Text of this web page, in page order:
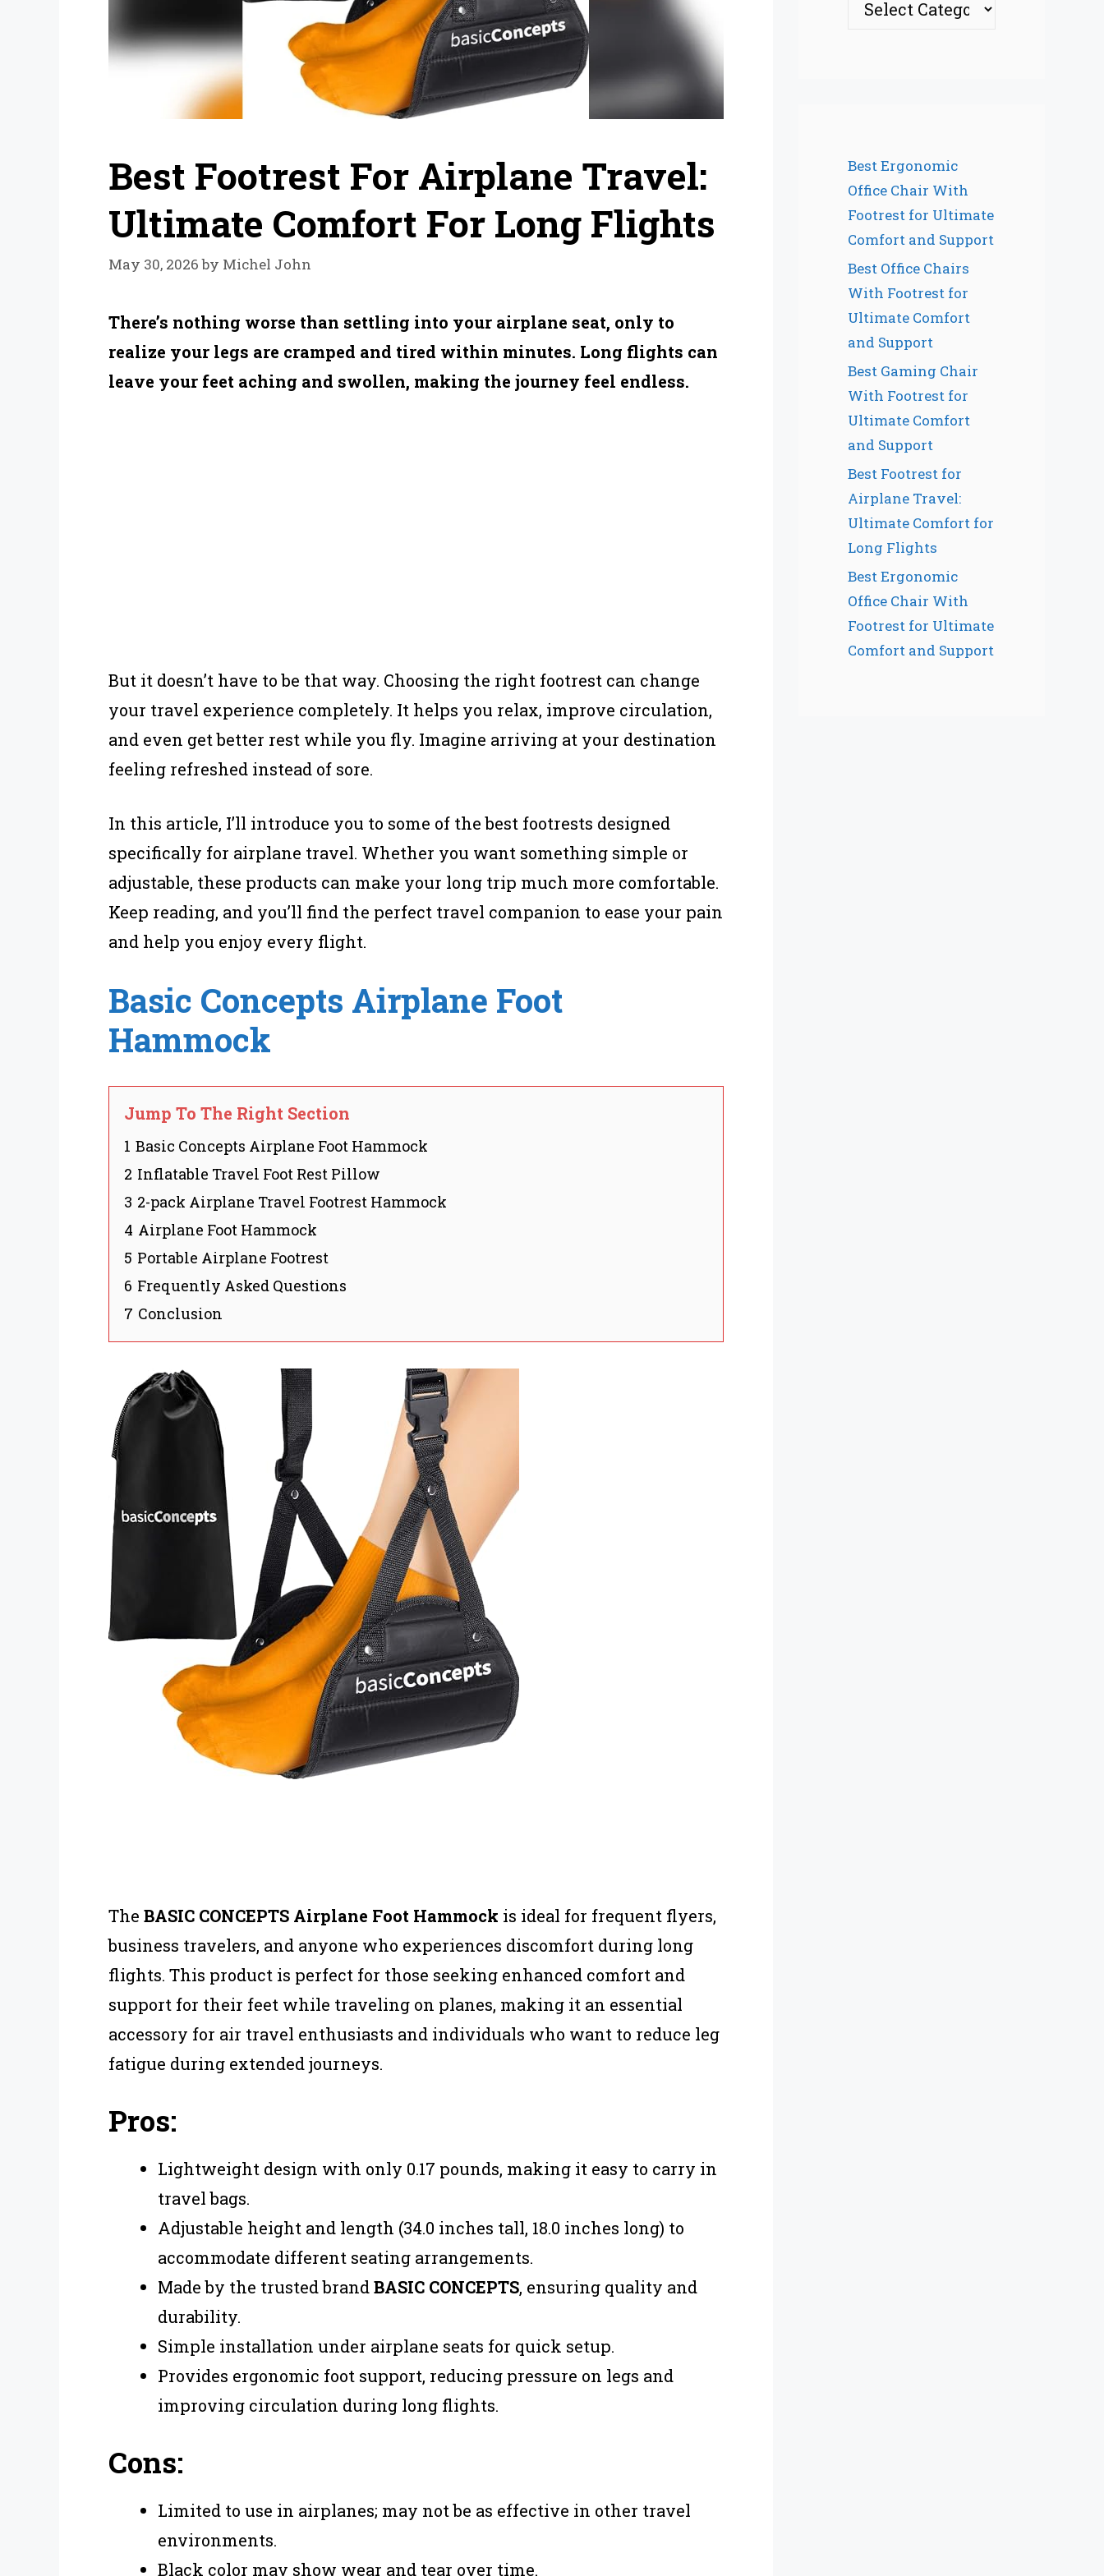
Best Footrest For Airplane Travel:
Ultimate Comfort For Long Flights
May 30, 2026 by Michel John
There’s nothing worse than settling into your airplane seat, only to
realize your legs are cramped and tired within minutes. Long flights can
leave your feet aching and swollen, making the journey feel endless.
But it doesn’t have to be that way. Choosing the right footrest can change
your travel experience completely. It helps you relax, improve circulation,
and even get better rest while you fly. Imagine arriving at your destination
feeling refreshed instead of sore.
In this article, I’ll introduce you to some of the best footrests designed
specifically for airplane travel. Whether you want something simple or
adjustable, these products can make your long trip much more comfortable.
Keep reading, and you’ll find the perfect travel companion to ease your pain
and help you enjoy every flight.
Basic Concepts Airplane Foot
Hammock
Jump To The Right Section
1 Basic Concepts Airplane Foot Hammock
2 Inflatable Travel Foot Rest Pillow
3 2-pack Airplane Travel Footrest Hammock
4 Airplane Foot Hammock
5 Portable Airplane Footrest
6 Frequently Asked Questions
7 Conclusion
The BASIC CONCEPTS Airplane Foot Hammock is ideal for frequent flyers,
business travelers, and anyone who experiences discomfort during long
flights. This product is perfect for those seeking enhanced comfort and
support for their feet while traveling on planes, making it an essential
accessory for air travel enthusiasts and individuals who want to reduce leg
fatigue during extended journeys.
Pros:
Lightweight design with only 0.17 pounds, making it easy to carry in
travel bags.
Adjustable height and length (34.0 inches tall, 18.0 inches long) to
accommodate different seating arrangements.
Made by the trusted brandBASIC CONCEPTS, ensuring quality and
durability.
Simple installation under airplane seats for quick setup.
Provides ergonomic foot support, reducing pressure on legs and
improving circulation during long flights.
Cons:
Limited to use in airplanes; may not be as effective in other travel
environments.
Black color may show wear and tear over time.
Best Ergonomic
Office Chair With
Footrest for Ultimate
Comfort and Support
Best Office Chairs
With Footrest for
Ultimate Comfort
and Support
Best Gaming Chair
With Footrest for
Ultimate Comfort
and Support
Best Footrest for
Airplane Travel:
Ultimate Comfort for
Long Flights
Best Ergonomic
Office Chair With
Footrest for Ultimate
Comfort and Support